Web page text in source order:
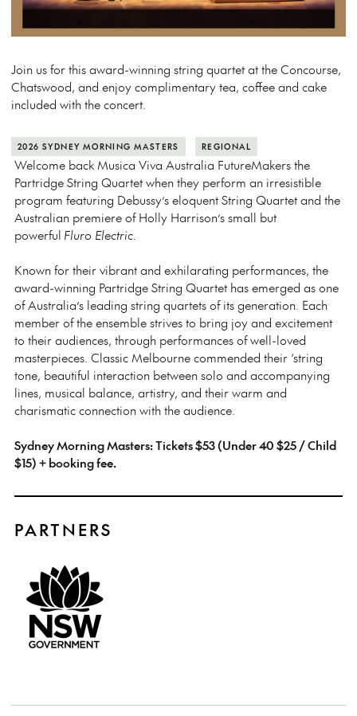
Join us for this award-winning string quartet at the Concourse,
Chatswood, and enjoy complimentary tea, coffee and cake
included with the concert.
2026 SYDNEY MORNING MASTERS REGIONAL
Welcome back Musica Viva Australia FutureMakers the
Partridge String Quartet when they perform an irresistible
program featuring Debussy’s eloquent String Quartet and the
Australian premiere of Holly Harrison’s small but
powerful Fluro Electric.
Known for their vibrant and exhilarating performances, the
award-winning Partridge String Quartet has emerged as one
of Australia’s leading string quartets of its generation. Each
member of the ensemble strives to bring joy and excitement
to their audiences, through performances of well-loved
masterpieces. Classic Melbourne commended their ‘string
tone, beautiful interaction between solo and accompanying
lines, musical balance, artistry, and their warm and
charismatic connection with the audience.
Sydney Morning Masters: Tickets $53 (Under 40 $25 / Child
$15) + booking fee.
PARTNERS